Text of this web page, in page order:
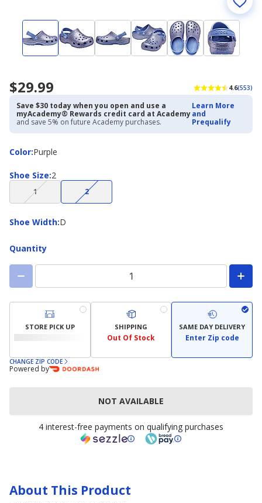
$29.99 4.6(553)
Save $30 today when you open and use a
myAcademy® Rewards credit card at Academy
and save 5% on future Academy purchases.
Learn More
and
Prequalify
Color:
ColorPurple
Shoe Size:
Shoe
2
1(choice
not
2(choice
not
Shoe Width:
Shoe
D
Quantity
STORE PICK UP SHIPPING
Out Of Stock
SAME DAY DELIVERY
Enter Zip code
CHANGE ZIP CODE
Powered by
NOT AVAILABLE
4 interest-free payments on qualifying purchases
About This Product